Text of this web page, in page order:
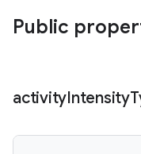
Public
activityIntensity